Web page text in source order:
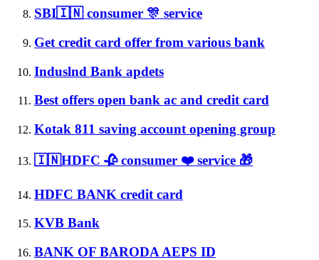
SBI🇮🇳 consumer 🎊 service
Get credit card offer from various bank
Induslnd Bank apdets
Best offers open bank ac and credit card
Kotak 811 saving account opening group
🇮🇳HDFC 🥀 consumer ❤️ service 🎁
HDFC BANK credit card
KVB Bank
BANK OF BARODA AEPS ID